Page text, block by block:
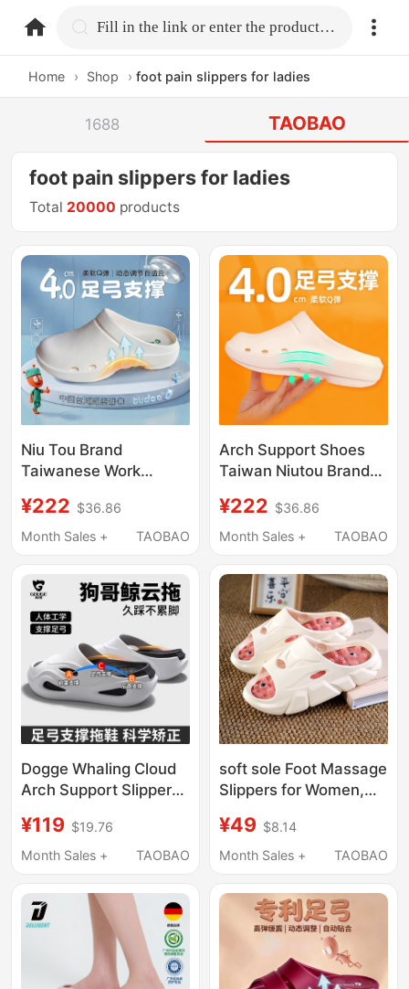
home.search Fill in the link or enter the product name.
Home › Shop › foot pain slippers for ladies
1688 TAOBAO
foot pain slippers for ladies
Total 20000 products
Niu Tou Brand
Taiwanese Work
Support for Men with
Flat Feet, Foot Pain,
in Operating Room
¥222 $36.86
Month Sales +
TAOBAO
Arch Support Shoes
Taiwan Niutou Brand
for Men Flat Feet
Correction Foot Pain
Room Non-Slip Quick-
Drying
¥222 $36.86
Month Sales +
TAOBAO
Dogge Whaling Cloud
Arch Support Slippers,
Correction, Special
Thick-Soled Non-Slip
Men and Women,
Suitable for Outdoor
¥119 $19.76
Month Sales +
TAOBAO
soft sole Foot Massage
Slippers for Women,
Non-Slip Acupressure
Board Foot Therapy
Wearable Health
Sandals
¥49 $8.14
Month Sales +
TAOBAO